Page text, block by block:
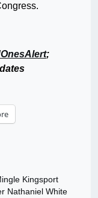
;
Kingsport
Nathaniel White